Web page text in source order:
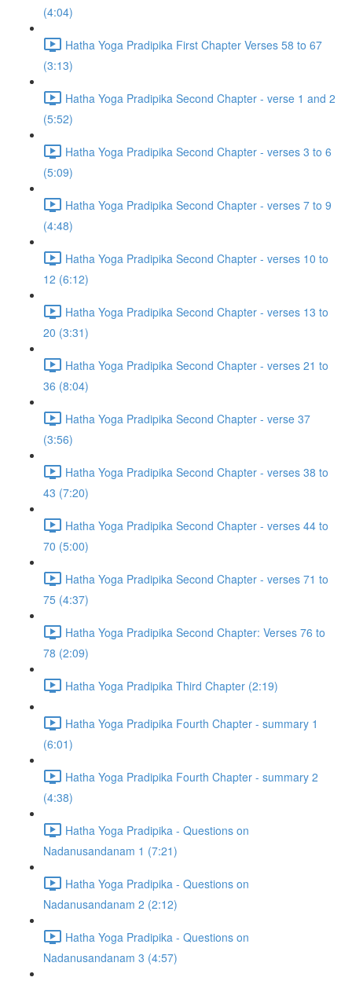
(4:04)
Hatha Yoga Pradipika First Chapter Verses 58 to 67
(3:13)
Hatha Yoga Pradipika Second Chapter - verse 1 and 2
(5:52)
Hatha Yoga Pradipika Second Chapter - verses 3 to 6
(5:09)
Hatha Yoga Pradipika Second Chapter - verses 7 to 9
(4:48)
Hatha Yoga Pradipika Second Chapter - verses 10 to
12 (6:12)
Hatha Yoga Pradipika Second Chapter - verses 13 to
20 (3:31)
Hatha Yoga Pradipika Second Chapter - verses 21 to
36 (8:04)
Hatha Yoga Pradipika Second Chapter - verse 37
(3:56)
Hatha Yoga Pradipika Second Chapter - verses 38 to
43 (7:20)
Hatha Yoga Pradipika Second Chapter - verses 44 to
70 (5:00)
Hatha Yoga Pradipika Second Chapter - verses 71 to
75 (4:37)
Hatha Yoga Pradipika Second Chapter: Verses 76 to
78 (2:09)
Hatha Yoga Pradipika Third Chapter (2:19)
Hatha Yoga Pradipika Fourth Chapter - summary 1
(6:01)
Hatha Yoga Pradipika Fourth Chapter - summary 2
(4:38)
Hatha Yoga Pradipika - Questions on
Nadanusandanam 1 (7:21)
Hatha Yoga Pradipika - Questions on
Nadanusandanam 2 (2:12)
Hatha Yoga Pradipika - Questions on
Nadanusandanam 3 (4:57)